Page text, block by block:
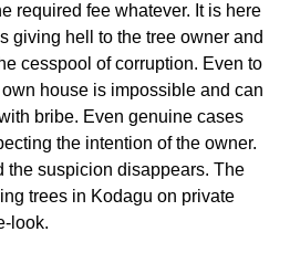
required fee whatever. It is here
giving hell to the tree owner and
cesspool of corruption. Even to
house is impossible and can
bribe. Even genuine cases
the intention of the owner.
the suspicion disappears. The
trees in Kodagu on private
look.